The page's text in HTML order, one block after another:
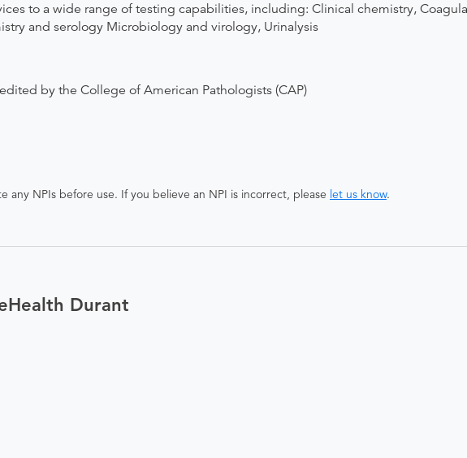
to a wide range of testing capabilities, including: Clinical chemistry,
and serology Microbiology and virology, Urinalysis
by the College of American Pathologists (CAP)
any NPIs before use. If you believe an NPI is incorrect, please let us know.
Durant